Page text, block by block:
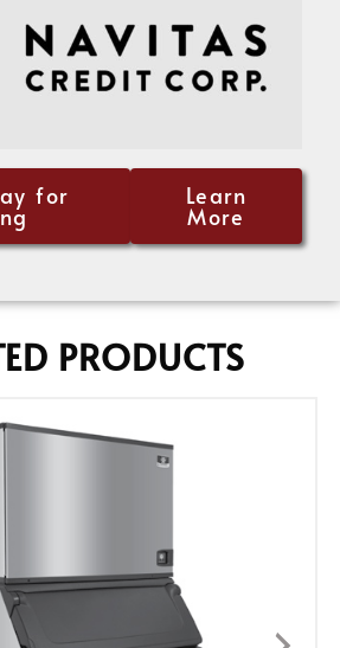
for Learn
More
PRODUCTS